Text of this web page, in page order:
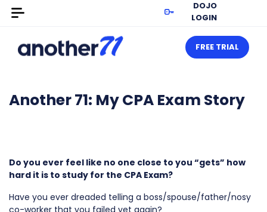
DOJO
LOGIN
FREE TRIAL
Another 71: My CPA Exam Story
Do you ever feel like no one close to you “gets” how
hard it is to study for the CPA Exam?
Have you ever dreaded telling a boss/spouse/father/nosy
co-worker that you failed yet again?